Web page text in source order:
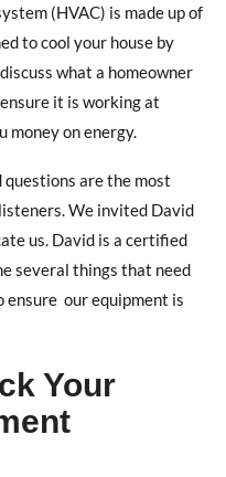
(HVAC) is made up of
to cool your house by
what a homeowner
it is working at
money on energy.
questions arethe most
We invited David
us. David is a certified
several things that need
ensure our equipment is
Your